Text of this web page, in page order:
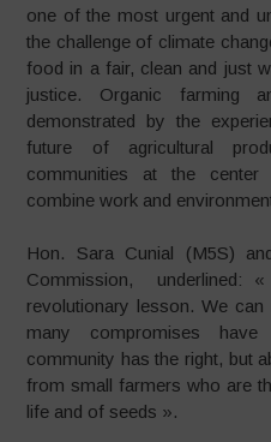
one of the most urgent and
the challenge of climate
food in a fair, clean and just
justice. Organic farming
demonstrated by the
future of agricultural
communities at the
combine work and
Hon. Sara Cunial (M5S)
Commission, underlined:
revolutionary lesson. We
many compromises
community has the right, but
from small farmers who are
life and of seeds ».